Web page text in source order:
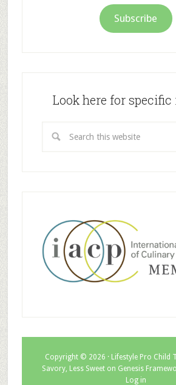
Subscribe
Look here for specific
Copyright © 2026 · Lifestyle Pro Child
Savory, Less Sweeton Genesis
Log in